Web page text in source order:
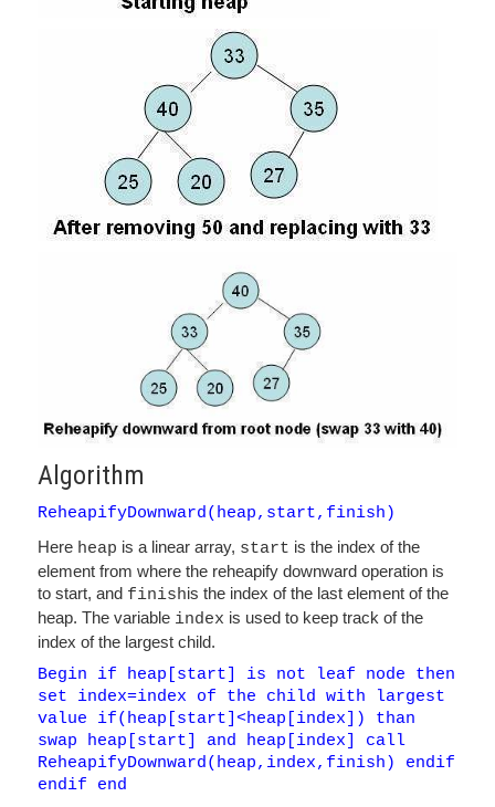
Algorithm
ReheapifyDownward(heap,start,finish)
Here heap is a linear array, start is the index of the
element from where the reheapify downward operation is
to start, and finishis the index of the last element of the
heap. The variable index is used to keep track of the
index of the largest child.
Begin if heap[start] is not leaf node then
set index=index of the child with largest
value if(heap[start]<heap[index]) than
swap heap[start] and heap[index] call
ReheapifyDownward(heap,index,finish) endif
endif end